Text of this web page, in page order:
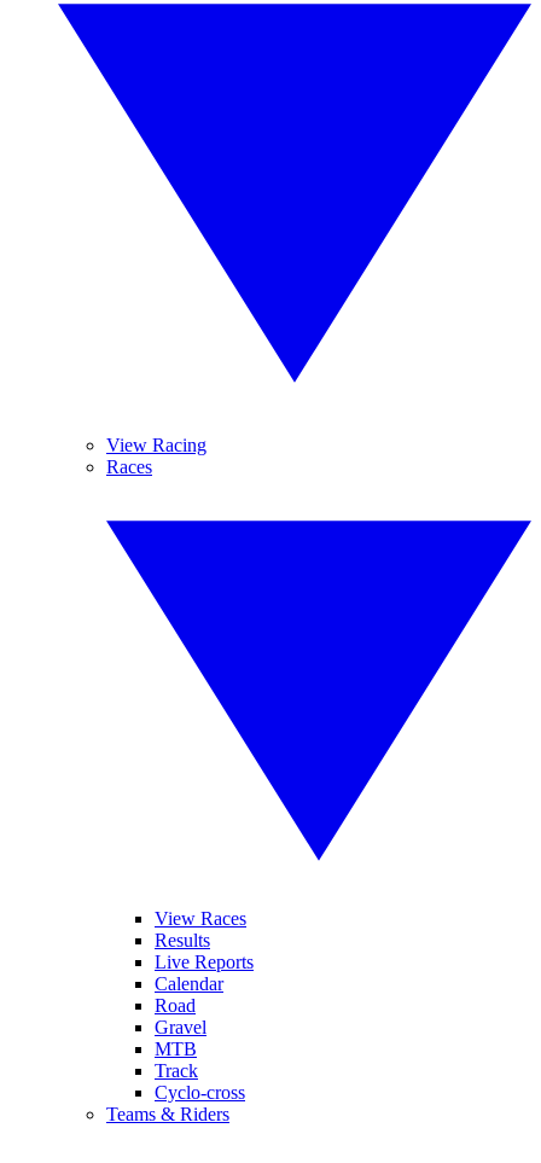
View Racing
Races
View Races
Results
Live Reports
Calendar
Road
Gravel
MTB
Track
Cyclo-cross
Teams & Riders